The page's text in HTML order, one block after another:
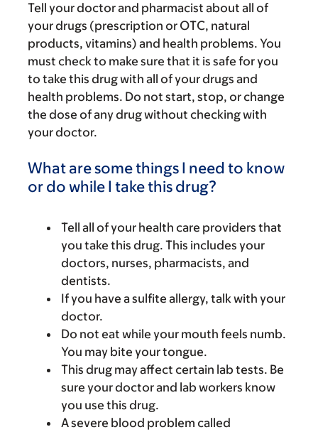
Tell your doctor and pharmacist about all of
your drugs (prescription or OTC, natural
products, vitamins) and health problems. You
must check to make sure that it is safe for you
to take this drug with all of your drugs and
health problems. Do not start, stop, or change
the dose of any drug without checking with
your doctor.
What are some things I need to know
or do while I take this drug?
Tell all of your health care providers that
you take this drug. This includes your
doctors, nurses, pharmacists, and
dentists.
If you have a sulfite allergy, talk with your
doctor.
Do not eat while your mouth feels numb.
You may bite your tongue.
This drug may affect certain lab tests. Be
sure your doctor and lab workers know
you use this drug.
A severe blood problem called